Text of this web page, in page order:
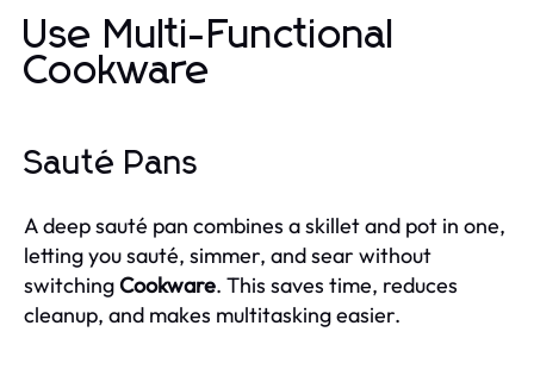
Use Multi-Functional
Cookware
Sauté Pans
A deep sauté pan combines a skillet and pot in one,
letting you sauté, simmer, and sear without
switchingCookware. This saves time, reduces
cleanup, and makes multitasking easier.